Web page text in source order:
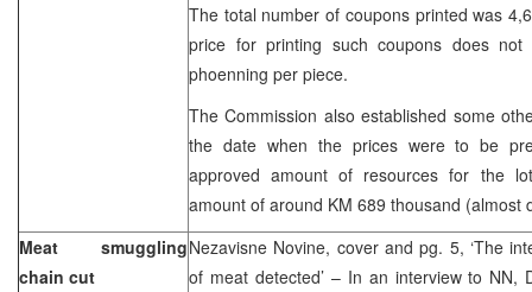
The total number of coupons printed was
price for printing such coupons does
phoenning per piece.
The Commission also established some
the date when the prices were to be
approved amount of resources for the
amount of around KM 689 thousand (almost
Meat smuggling
chain cut
Nezavisne Novine, cover and pg. 5, ‘The
of meat detected’ – In an interview to NN,